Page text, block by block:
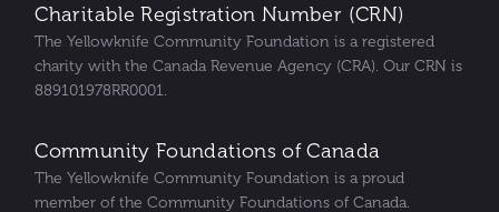
Charitable Registration Number (CRN)
The Yellowknife Community Foundation is a registered
charity with the Canada Revenue Agency (CRA). Our CRN is
889101978RR0001.
Community Foundations of Canada
The Yellowknife Community Foundation is a proud
member of the Community Foundations of Canada.